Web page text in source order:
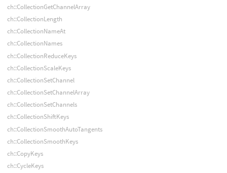
ch::CollectionGetChannelArray
ch::CollectionLength
ch::CollectionNameAt
ch::CollectionNames
ch::CollectionReduceKeys
ch::CollectionScaleKeys
ch::CollectionSetChannel
ch::CollectionSetChannelArray
ch::CollectionSetChannels
ch::CollectionShiftKeys
ch::CollectionSmoothAutoTangents
ch::CollectionSmoothKeys
ch::CopyKeys
ch::CycleKeys